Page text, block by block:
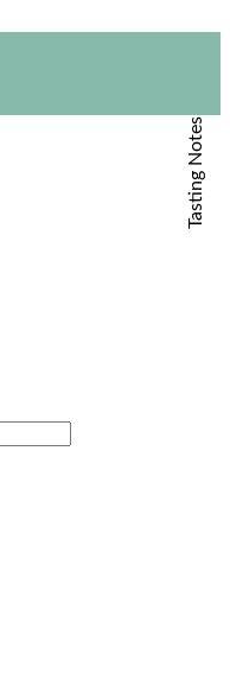
Tasting Notes